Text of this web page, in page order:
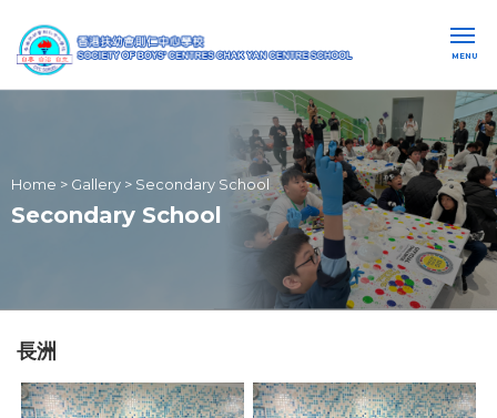
MENU
Home > Gallery > Secondary School
Secondary School
長洲